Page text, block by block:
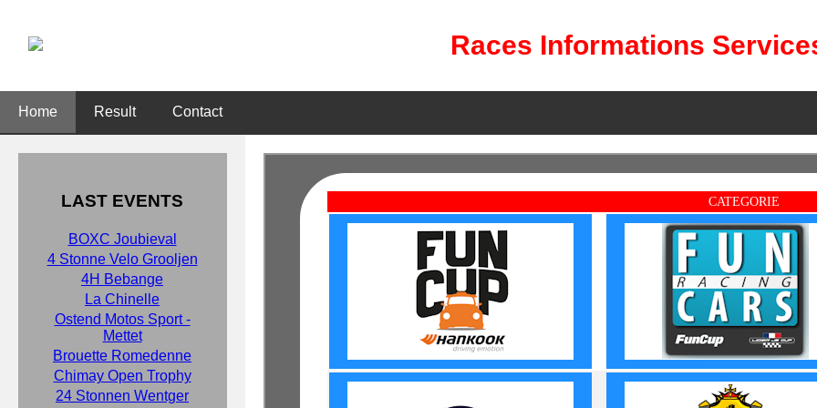
Races Informations
Home Result Contact
LAST EVENTS
BOXC Joubieval
4 Stonne Velo Grooljen
4H Bebange
La Chinelle
Ostend Motos Sport -
Mettet
Brouette Romedenne
Chimay Open Trophy
24 Stonnen Wentger